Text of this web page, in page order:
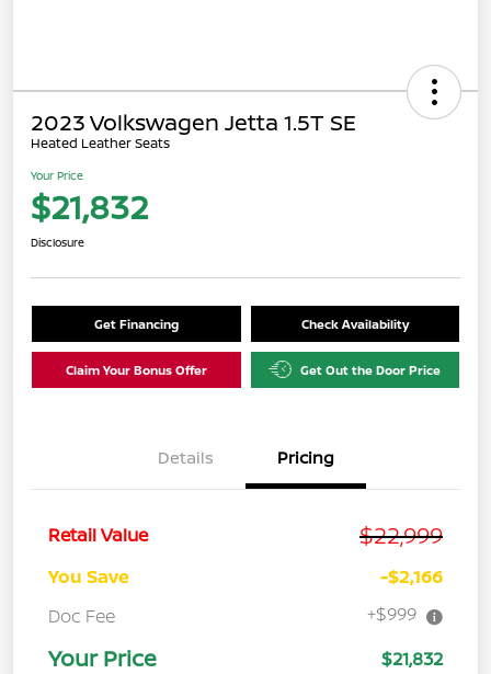
2023 Volkswagen Jetta 1.5T SE
Heated Leather Seats
Your Price
$21,832
Disclosure
Get Financing Check Availability
Claim Your Bonus Offer Get Out the Door Price
Details Pricing
Retail Value $22,999
You Save
-$2,166
Doc Fee
+$999
Your Price $21,832